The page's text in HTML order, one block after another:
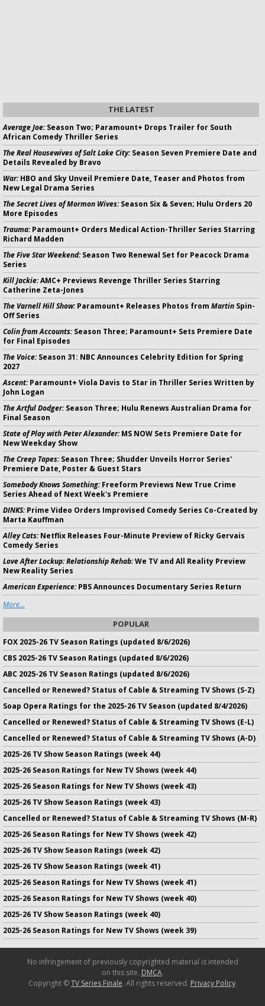
THE LATEST
Average Joe:Season Two; Paramount+ Drops Trailer for South
African Comedy Thriller Series
The Real Housewives of Salt Lake City:Season Seven Premiere Date and
Details Revealed by Bravo
War:HBO and Sky Unveil Premiere Date, Teaser and Photos from
New Legal Drama Series
The Secret Lives of Mormon Wives:Season Six & Seven; Hulu Orders 20
More Episodes
Trauma:Paramount+ Orders Medical Action-Thriller Series Starring
Richard Madden
The Five Star Weekend:Season Two Renewal Set for Peacock Drama
Series
Kill Jackie:AMC+ Previews Revenge Thriller Series Starring
Catherine Zeta-Jones
The Varnell Hill Show:Paramount+ Releases Photos from Martin Spin-
Off Series
Colin from Accounts:Season Three; Paramount+ Sets Premiere Date
for Final Episodes
The Voice:Season 31: NBC Announces Celebrity Edition for Spring
2027
Ascent:Paramount+ Viola Davis to Star in Thriller Series Written by
John Logan
The Artful Dodger:Season Three; Hulu Renews Australian Drama for
Final Season
State of Play with Peter Alexander:MS NOW Sets Premiere Date for
New Weekday Show
The Creep Tapes:Season Three; Shudder Unveils Horror Series'
Premiere Date, Poster & Guest Stars
Somebody Knows Something:Freeform Previews New True Crime
Series Ahead of Next Week's Premiere
DINKS:Prime Video Orders Improvised Comedy Series Co-Created by
Marta Kauffman
Alley Cats:Netflix Releases Four-Minute Preview of Ricky Gervais
Comedy Series
Love After Lockup: Relationship Rehab:We TV and All Reality Preview
New Reality Series
American Experience:PBS Announces Documentary Series Return
More...
POPULAR
FOX 2025-26 TV Season Ratings (updated 8/6/2026)
CBS 2025-26 TV Season Ratings (updated 8/6/2026)
ABC 2025-26 TV Season Ratings (updated 8/6/2026)
Cancelled or Renewed? Status of Cable & Streaming TV Shows (S-Z)
Soap Opera Ratings for the 2025-26 TV Season (updated 8/4/2026)
Cancelled or Renewed? Status of Cable & Streaming TV Shows (E-L)
Cancelled or Renewed? Status of Cable & Streaming TV Shows (A-D)
2025-26 TV Show Season Ratings (week 44)
2025-26 Season Ratings for New TV Shows (week 44)
2025-26 Season Ratings for New TV Shows (week 43)
2025-26 TV Show Season Ratings (week 43)
Cancelled or Renewed? Status of Cable & Streaming TV Shows (M-R)
2025-26 Season Ratings for New TV Shows (week 42)
2025-26 TV Show Season Ratings (week 42)
2025-26 TV Show Season Ratings (week 41)
2025-26 Season Ratings for New TV Shows (week 41)
2025-26 Season Ratings for New TV Shows (week 40)
2025-26 TV Show Season Ratings (week 40)
2025-26 Season Ratings for New TV Shows (week 39)
No infringement of previously copyrighted material is intended
on this site. DMCA.
Copyright ©TV Series Finale. All rights reserved. Privacy Policy.